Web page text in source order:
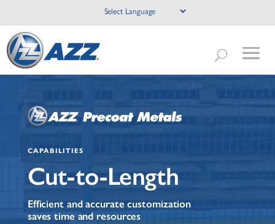
CAPABILITIES
Cut-to-Length
Efficient and accurate customization
saves time and resources